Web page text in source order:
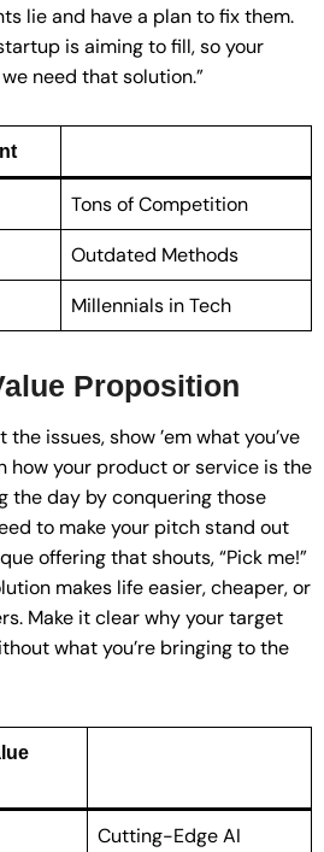
lie and have a plan to fix them.
is aiming to fill, so your
need that solution.”
Tons of Competition
Outdated Methods
Millennials in Tech
Proposition
issues, show ’em what you’ve
how your product or service is the
the day by conquering those
to make your pitch stand out
offering that shouts, “Pick me!”
makes life easier, cheaper, or
Make it clear why your target
what you’re bringing to the
Cutting-Edge AI